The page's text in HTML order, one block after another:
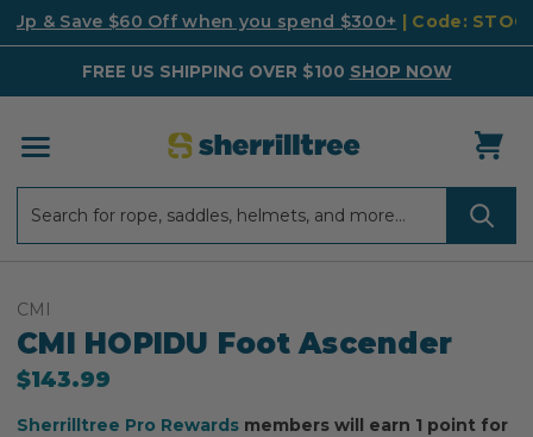
Up & Save $60 Off when you spend $300+ | Code:
FREE US SHIPPING OVER $100 SHOP NOW
CMI
CMI HOPIDU Foot Ascender
$143.99
Sherrilltree Pro Rewards members will earn 1 point for